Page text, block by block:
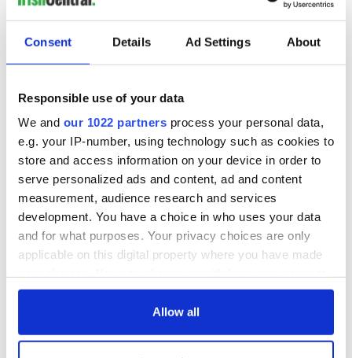
Consent Details Ad Settings About
Responsible use of your data
We and our 1022 partners process your personal data,
e.g. your IP-number, using technology such as cookies to
store and access information on your device in order to
serve personalized ads and content, ad and content
measurement, audience research and services
development. You have a choice in who uses your data
and for what purposes. Your privacy choices are only
applicable on this digital property where you have made
any time from the Cookie Declaration or by clicking on
Allow all
WATCH: Shane
Lowry's hurling
break at Augusta
piques Irish sport
fan Jason Kelce's
interest
These hilarious
epitaphs prove Irish
dark wit is
unmatched
A funny Irish saying
COMMENTS